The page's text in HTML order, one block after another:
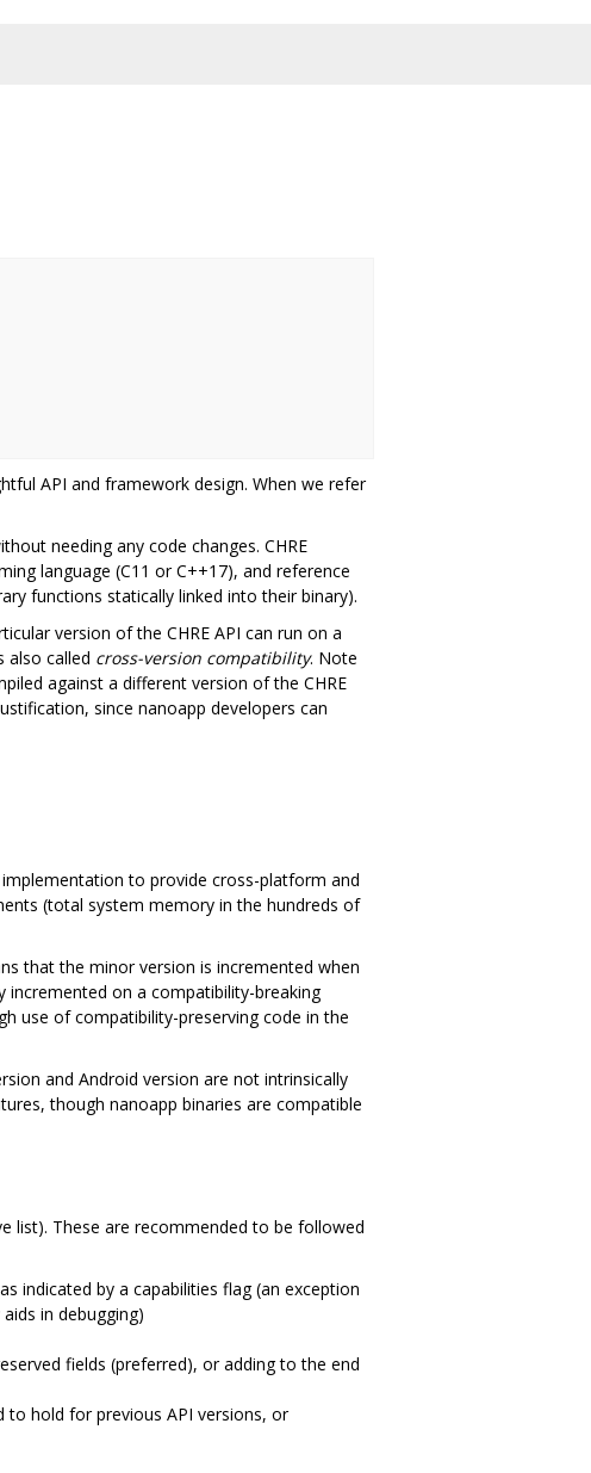
API and framework design. When we refer
needing any code changes. CHRE
language (C11 or C++17), and reference
functions statically linked into their binary).
version of the CHRE API can run on a
also called cross-version compatibility. Note
against a different version of the CHRE
since nanoapp developers can
implementation to provide cross-platform and
(total system memory in the hundreds of
that the minor version is incremented when
incremented on a compatibility-breaking
use of compatibility-preserving code in the
and Android version are not intrinsically
though nanoapp binaries are compatible
list). These are recommended to be followed
indicated by a capabilities flag (an exception
in debugging)
fields (preferred), or adding to the end
to hold for previous API versions, or